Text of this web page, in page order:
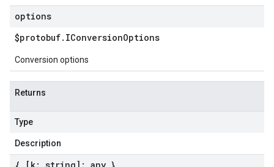
options
$protobuf. IConversionOptions
Conversion options
Returns
Type
Description